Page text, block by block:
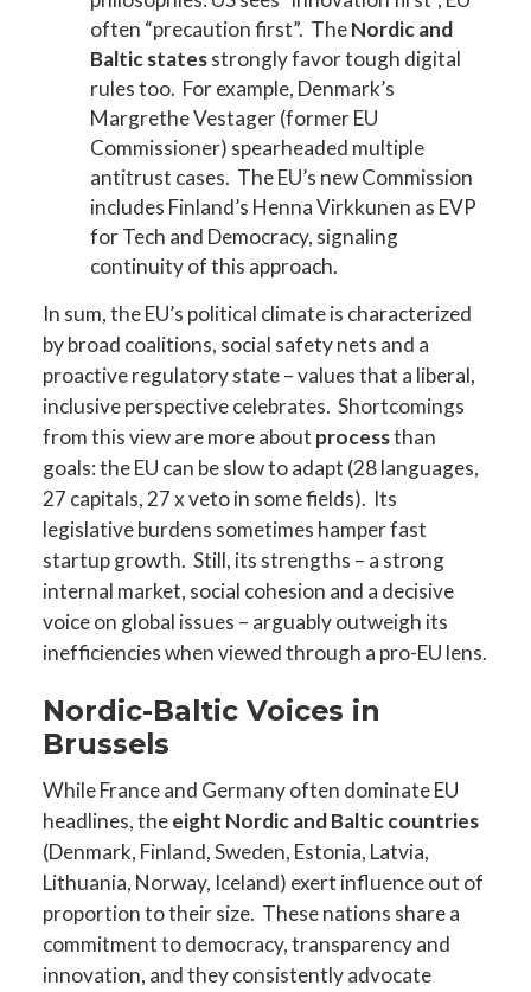
often “precaution first”. TheNordic and
Baltic statesstrongly favor tough digital
rules too. For example, Denmark’s
Margrethe Vestager (former EU
Commissioner) spearheaded multiple
antitrust cases. The EU’s new Commission
includes Finland’s Henna Virkkunen as EVP
for Tech and Democracy, signaling
continuity of this approach.
In sum, the EU’s political climate is characterized
by broad coalitions, social safety nets and a
proactive regulatory state – values that a liberal,
inclusive perspective celebrates. Shortcomings
from this view are more about processthan
goals: the EU can be slow to adapt (28 languages,
27 capitals, 27 x veto in some fields). Its
legislative burdens sometimes hamper fast
startup growth. Still, its strengths – a strong
internal market, social cohesion and a decisive
voice on global issues – arguably outweigh its
inefficiencies when viewed through a pro-EU lens.
Nordic-Baltic Voices in
Brussels
While France and Germany often dominate EU
headlines, theeight Nordic and Baltic countries
(Denmark, Finland, Sweden, Estonia, Latvia,
Lithuania, Norway, Iceland) exert influence out of
proportion to their size. These nations share a
commitment to democracy, transparency and
innovation, and they consistently advocate